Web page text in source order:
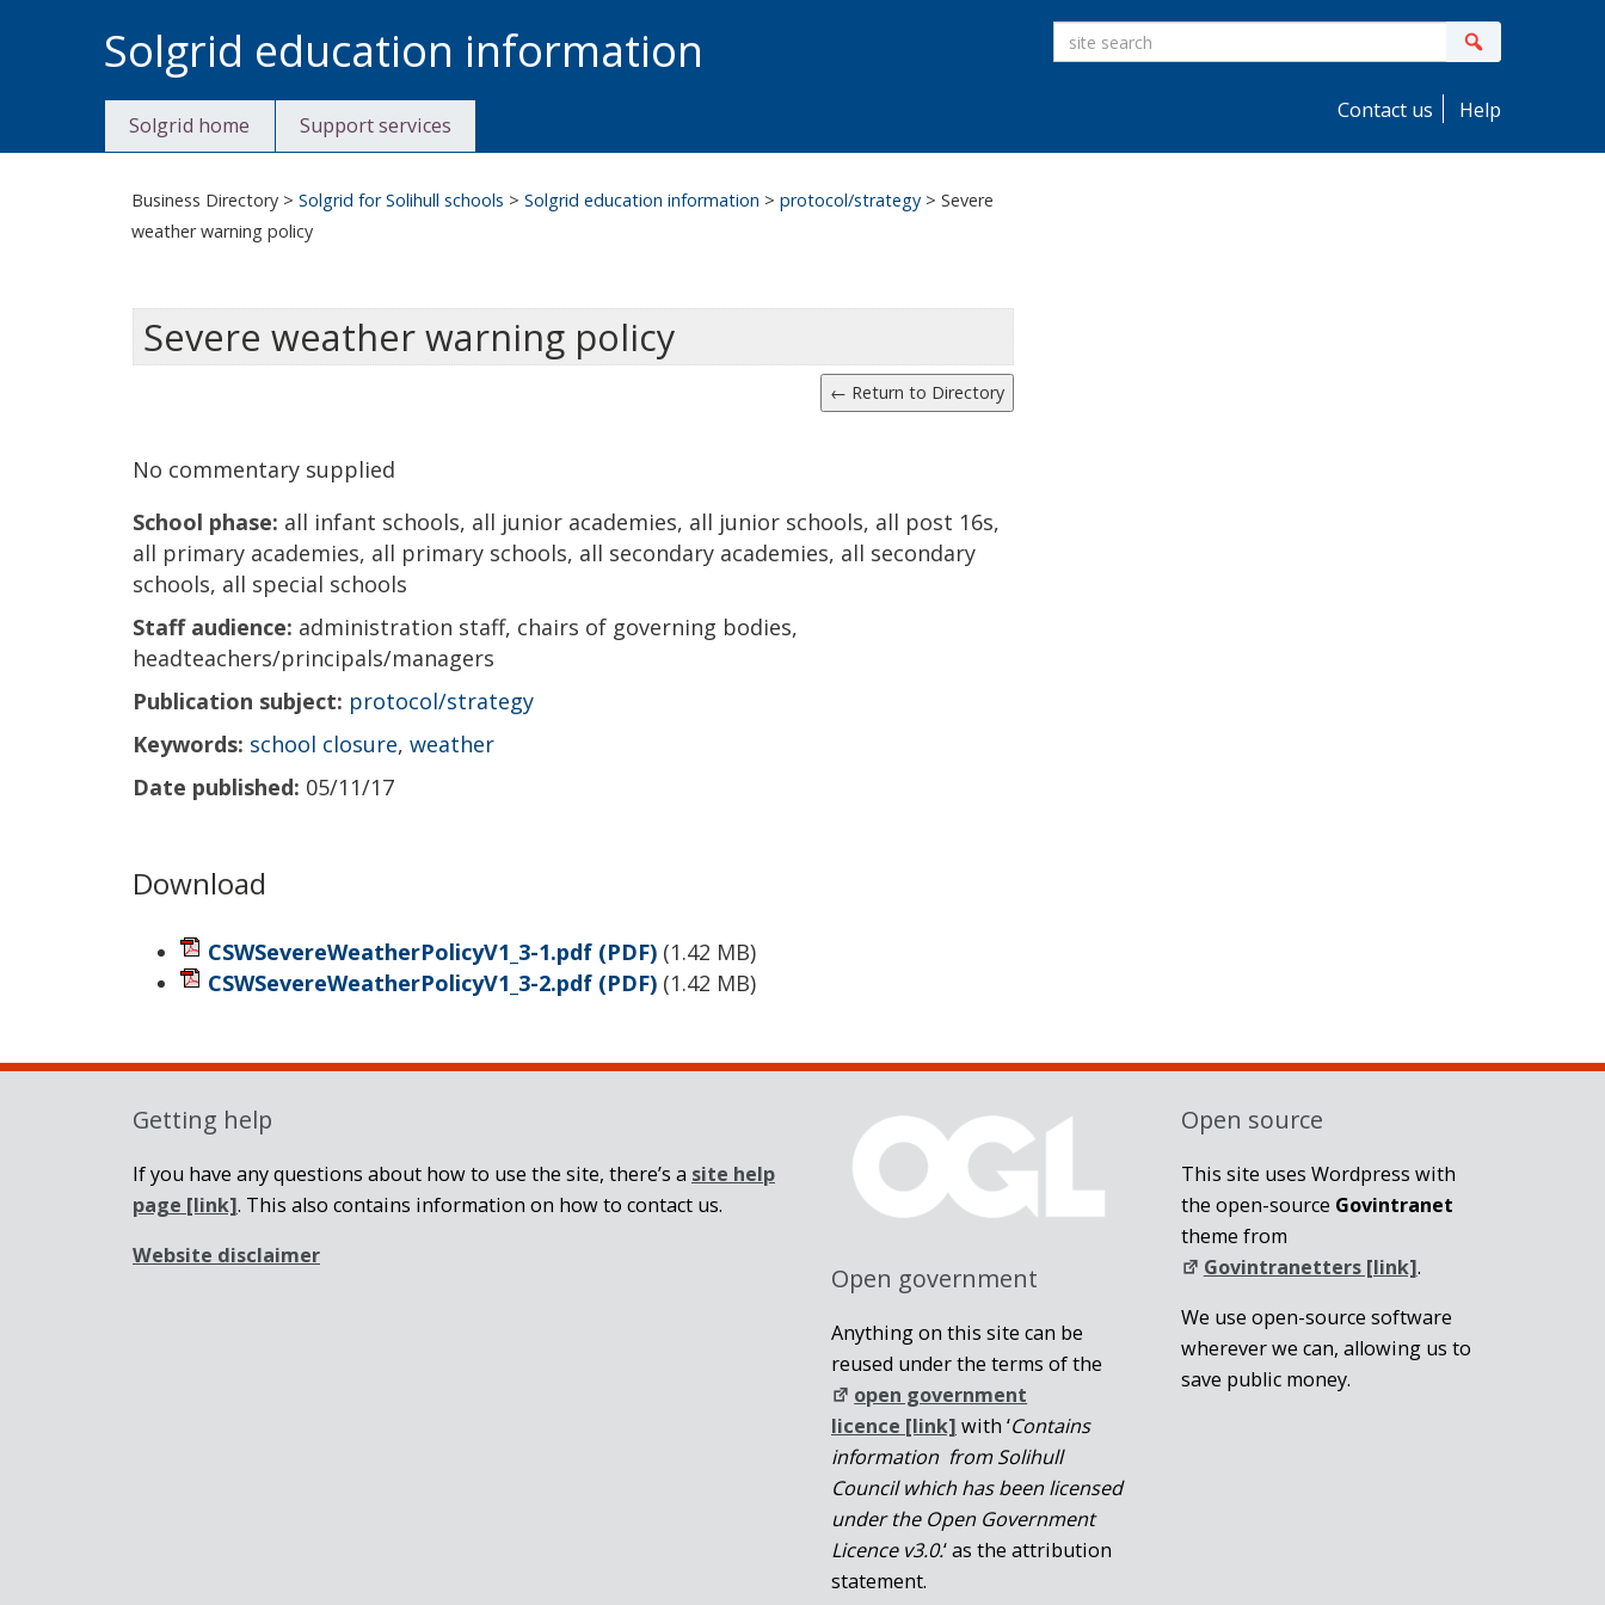
to
content
Solgrid education information
site
search
Contact us Help
Solgrid home Support services
Business Directory >Solgrid for Solihull schools >Solgrid education information >protocol/strategy >Severe
weather warning policy
Severe weather warning policy
No commentary supplied
School phase: all infant schools, all junior academies, all junior schools, all post 16s,
all primary academies, all primary schools, all secondary academies, all secondary
schools, all special schools
Staff audience: administration staff, chairs of governing bodies,
headteachers/principals/managers
Publication subject: protocol/strategy
Keywords: school closure, weather
Date published: 05/11/17
Download
CSWSevereWeatherPolicyV1_3-1.pdf (PDF) (1.42 MB)
CSWSevereWeatherPolicyV1_3-2.pdf (PDF) (1.42 MB)
Getting help
If you have any questions about how to use the site, there’s a site help
page [link]. This also contains information on how to contact us.
Website disclaimer
Open government
Anything on this site can be
reused under the terms of the
open government
licence [link] with ‘Contains
information from Solihull
Council which has been licensed
under the Open Government
Licence v3.0.‘ as the attribution
statement.
Open source
This site uses Wordpress with
the open-source Govintranet
theme from
Govintranetters [link].
We use open-source software
wherever we can, allowing us to
save public money.